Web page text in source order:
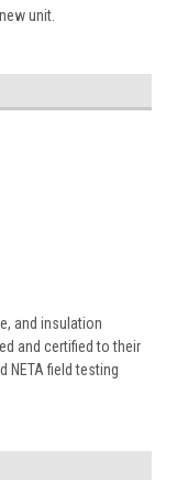
unit.
and insulation
and certified to their
NETA field testing